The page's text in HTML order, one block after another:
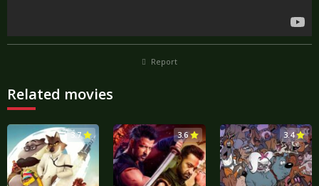
Report
Related movies
3.7 3.6 3.4